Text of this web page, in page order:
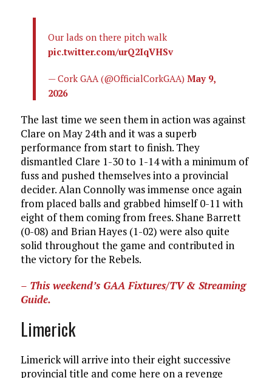
Our lads on there pitch walk
pic.twitter.com/urQ2IqVHSv
— Cork GAA (@OfficialCorkGAA) May 9,
2026
The last time we seen them in action was against
Clare on May 24th and it was a superb
performance from start to finish. They
dismantled Clare 1-30 to 1-14 with a minimum of
fuss and pushed themselves into a provincial
decider. Alan Connolly was immense once again
from placed balls and grabbed himself 0-11 with
eight of them coming from frees. Shane Barrett
(0-08) and Brian Hayes (1-02) were also quite
solid throughout the game and contributed in
the victory for the Rebels.
– This weekend’s GAA Fixtures/TV & Streaming
Guide.
Limerick
Limerick will arrive into their eight successive
provincial title and come here on a revenge